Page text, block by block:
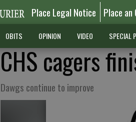
Place Legal Notice Place an
OBITS OPINION VIDEO SPECIAL
CHS cagers
Dawgs continue to improve